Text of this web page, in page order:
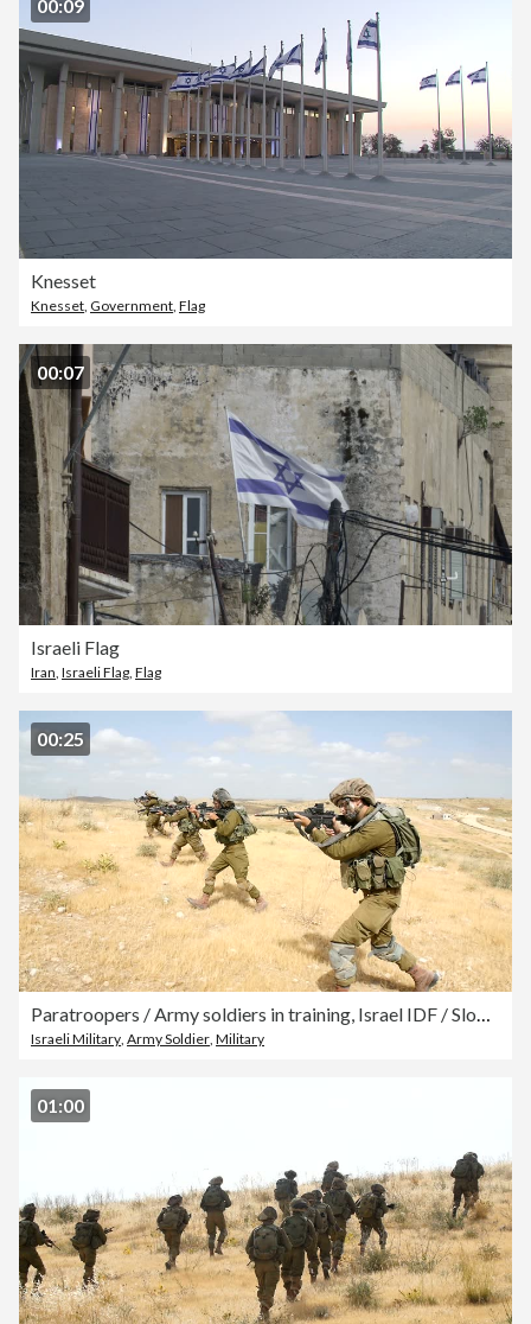
00:09
Knesset
Knesset Government Flag
00:07
Israeli Flag
Iran Israeli Flag Flag
00:25
Israeli Military Army Soldier Military
01:00